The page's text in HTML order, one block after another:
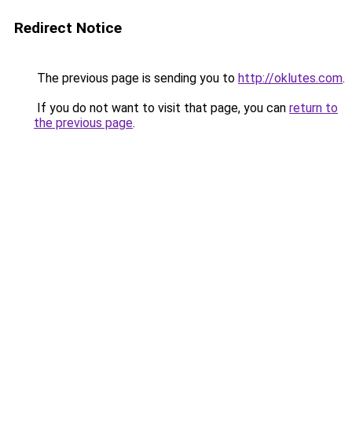
Redirect Notice
The previous page is sending you to http://oklutes.com.
If you do not want to visit that page, you can return to
the previous page.